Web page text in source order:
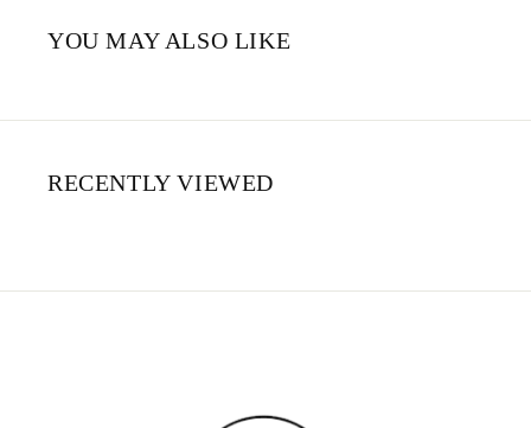
YOU MAY ALSO LIKE
RECENTLY VIEWED